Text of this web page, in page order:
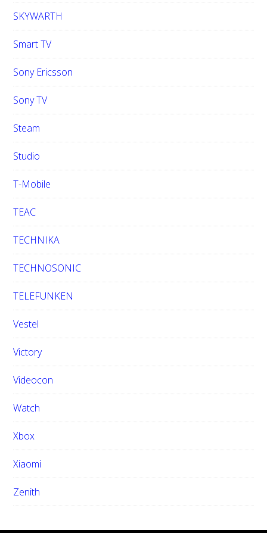
SKYWARTH
Smart TV
Sony Ericsson
Sony TV
Steam
Studio
T-Mobile
TEAC
TECHNIKA
TECHNOSONIC
TELEFUNKEN
Vestel
Victory
Videocon
Watch
Xbox
Xiaomi
Zenith